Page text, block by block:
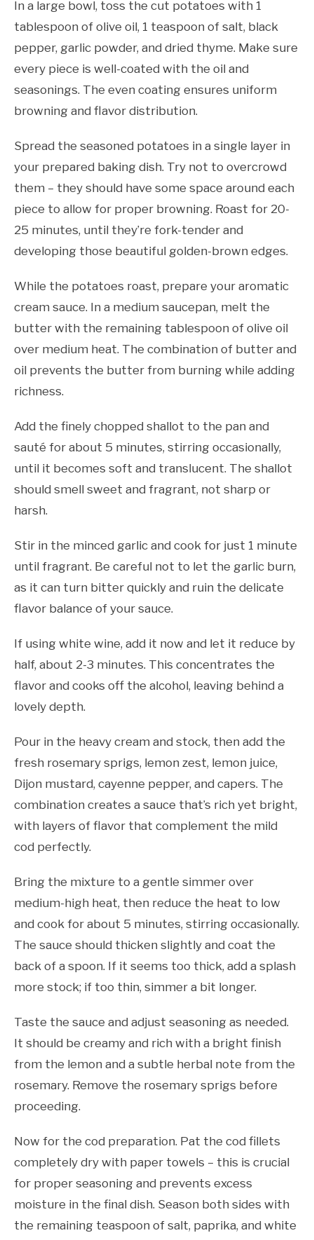
In a large bowl, toss the cut potatoes with 1
tablespoon of olive oil, 1 teaspoon of salt, black
pepper, garlic powder, and dried thyme. Make sure
every piece is well-coated with the oil and
seasonings. The even coating ensures uniform
browning and flavor distribution.
Spread the seasoned potatoes in a single layer in
your prepared baking dish. Try not to overcrowd
them – they should have some space around each
piece to allow for proper browning. Roast for 20-
25 minutes, until they’re fork-tender and
developing those beautiful golden-brown edges.
While the potatoes roast, prepare your aromatic
cream sauce. In a medium saucepan, melt the
butter with the remaining tablespoon of olive oil
over medium heat. The combination of butter and
oil prevents the butter from burning while adding
richness.
Add the finely chopped shallot to the pan and
sauté for about 5 minutes, stirring occasionally,
until it becomes soft and translucent. The shallot
should smell sweet and fragrant, not sharp or
harsh.
Stir in the minced garlic and cook for just 1 minute
until fragrant. Be careful not to let the garlic burn,
as it can turn bitter quickly and ruin the delicate
flavor balance of your sauce.
If using white wine, add it now and let it reduce by
half, about 2-3 minutes. This concentrates the
flavor and cooks off the alcohol, leaving behind a
lovely depth.
Pour in the heavy cream and stock, then add the
fresh rosemary sprigs, lemon zest, lemon juice,
Dijon mustard, cayenne pepper, and capers. The
combination creates a sauce that’s rich yet bright,
with layers of flavor that complement the mild
cod perfectly.
Bring the mixture to a gentle simmer over
medium-high heat, then reduce the heat to low
and cook for about 5 minutes, stirring occasionally.
The sauce should thicken slightly and coat the
back of a spoon. If it seems too thick, add a splash
more stock; if too thin, simmer a bit longer.
Taste the sauce and adjust seasoning as needed.
It should be creamy and rich with a bright finish
from the lemon and a subtle herbal note from the
rosemary. Remove the rosemary sprigs before
proceeding.
Now for the cod preparation. Pat the cod fillets
completely dry with paper towels – this is crucial
for proper seasoning and prevents excess
moisture in the final dish. Season both sides with
the remaining teaspoon of salt, paprika, and white